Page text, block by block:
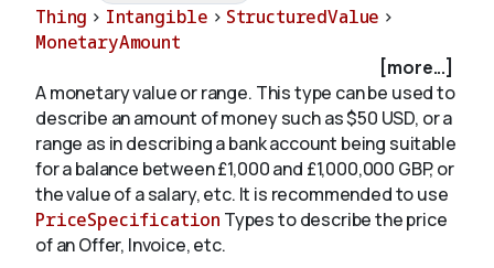
Validate
About
Thing > Intangible > StructuredValue >
MonetaryAmount
[more...]
A monetary value or range. This type can be used to
describe an amount of money such as $50 USD, or a
range as in describing a bank account being suitable
for a balance between £1,000 and £1,000,000 GBP, or
the value of a salary, etc. It is recommended to use
PriceSpecification Types to describe the price
of an Offer, Invoice, etc.